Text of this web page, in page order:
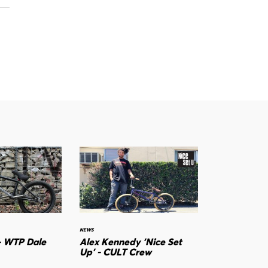
Dale
NEWS
Alex Kennedy 'Nice Set
Up' - CULT Crew